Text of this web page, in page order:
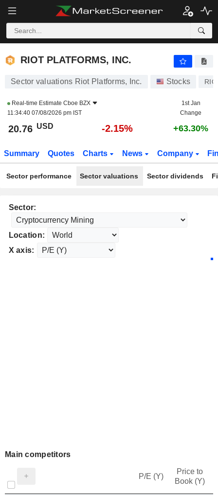
RIOT PLATFORMS, INC.
RIOT PLATFORMS, INC.
Sector valuations Riot Platforms, Inc. Stocks
Real-time Estimate Cboe BZX
11:34:40 07/08/2026 pm IST
1st Jan
Change
20.76 USD -2.15% +63.30%
Summary Quotes Charts News Company
Sector performance Sector valuations Sector dividends
Sector:
Location:
X axis:
Main competitors
P/E (Y)
Price to
Book (Y)